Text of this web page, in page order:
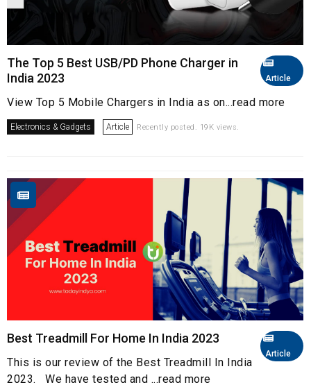
Article
The Top 5 Best USB/PD Phone Charger in
India 2023
View Top 5 Mobile Chargers in India as on...read more
Electronics & Gadgets Article Recently posted. 19K views.
Article
Best Treadmill For Home In India 2023
This is our review of the Best Treadmill In India
2023. We have tested and ...read more